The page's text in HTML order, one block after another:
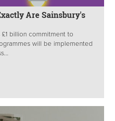
Are Sainsbury's
£1 billion commitment to
will be implemented